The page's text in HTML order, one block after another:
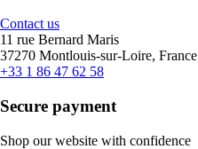
Contact us
11 rue Bernard Maris
37270 Montlouis-sur-Loire, France
+33 1 86 47 62 58
Secure payment
Shop our website with confidence